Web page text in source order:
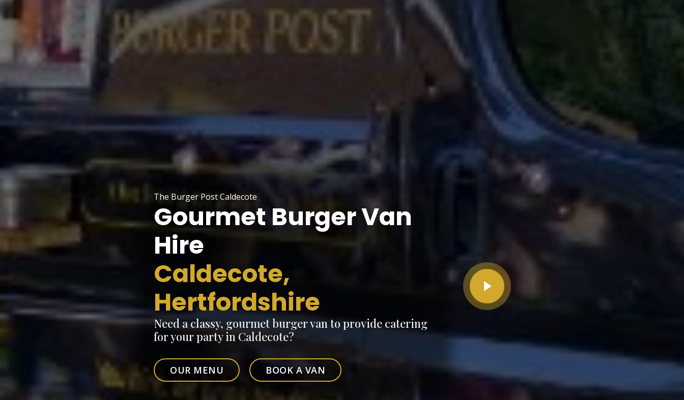
The Burger Post Caldecote
Gourmet Burger Van
Hire
Caldecote,
Hertfordshire
Need a classy, gourmet burger van to provide catering
for your party in Caldecote?
OUR MENU BOOK A VAN